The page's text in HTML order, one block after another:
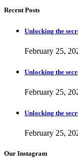
Recent Posts
Unlocking the
February 25,
Unlocking the
February 25,
Unlocking the
February 25,
Our Instagram